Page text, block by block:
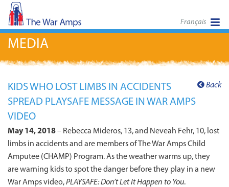
Français
MEDIA
Back
KIDS WHO LOST LIMBS IN ACCIDENTS
SPREAD PLAYSAFE MESSAGE IN WAR AMPS
VIDEO
May 14, 2018– Rebecca Mideros, 13, and Neveah Fehr, 10, lost
limbs in accidents and are members of The War Amps Child
Amputee (CHAMP) Program. As the weather warms up, they
are warning kids to spot the danger before they play in a new
War Amps video,PLAYSAFE: Don’t Let It Happen to You.